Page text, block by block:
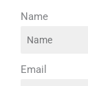
Name
Email